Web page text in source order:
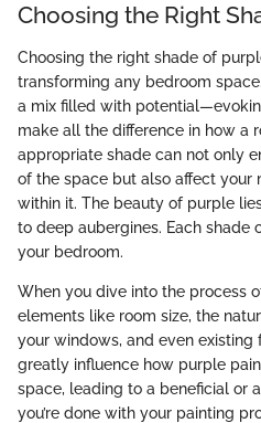
Choosing the Right
Choosing the right shade of
transforming any bedroom
a mix filled with
make all the difference in how a
appropriate shade can not only
of the space but also affect your
within it. The beauty of purple
to deep aubergines. Each shade
your bedroom.
When you dive into the process
elements like room size, the
your windows, and even existing
greatly influence how purple
space, leading to a beneficial or
you’re done with your painting